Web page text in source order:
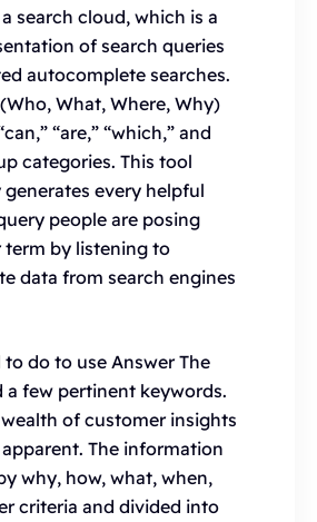
search cloud, which is a
of search queries
autocomplete searches.
What, Where, Why)
“are,” “which,” and
categories. This tool
every helpful
people are posing
term by listening to
data from search engines
do to use Answer The
a few pertinent keywords.
of customer insights
The information
why, how, what, when,
criteria and divided into